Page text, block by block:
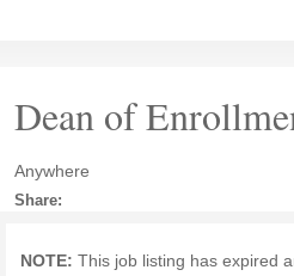
Dean of
Anywhere
Share:
NOTE: This job listing has expired